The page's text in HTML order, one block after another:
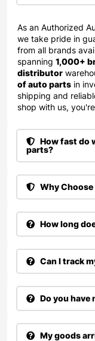
As an Authorized
we take pride in
from all brands
spanning 1,000+
distributor
of auto parts in
shipping and
shop with us,
How fast do
parts?
Why
How long
Can I track
Do you have
My goods